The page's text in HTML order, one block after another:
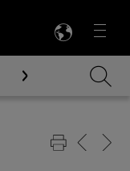
Menu
